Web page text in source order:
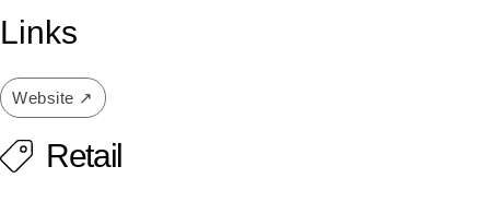
Links
Website ↗
Retail